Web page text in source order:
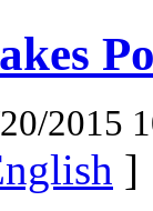
2015
]